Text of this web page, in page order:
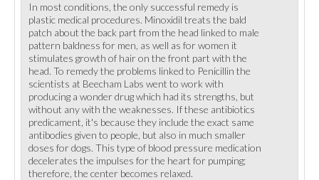
In most conditions, the only successful remedy is
plastic medical procedures. Minoxidil treats the bald
patch about the back part from the head linked to male
pattern baldness for men, as well as for women it
stimulates growth of hair on the front part with the
head. To remedy the problems linked to Penicillin the
scientists at Beecham Labs went to work with
producing a wonder drug which had its strengths, but
without any with the weaknesses. If these antibiotics
predicament, it's because they include the exact same
antibodies given to people, but also in much smaller
doses for dogs. This type of blood pressure medication
decelerates the impulses for the heart for pumping;
therefore, the center becomes relaxed.